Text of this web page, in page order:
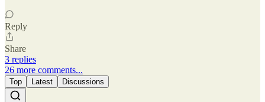
Reply
Share
3 replies
26 more comments...
Top Latest Discussions